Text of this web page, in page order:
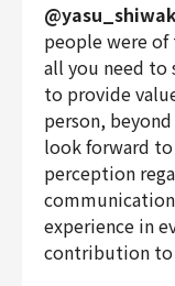
people were
all you need to
to provide
person,
look forward
perception
experience in
contribution to